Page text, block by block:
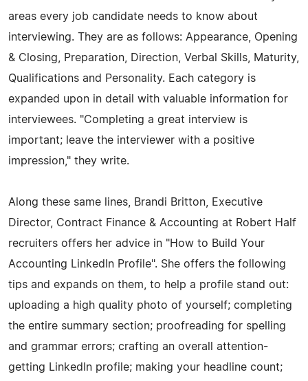
areas every job candidate needs to know about
interviewing. They are as follows: Appearance, Opening
& Closing, Preparation, Direction, Verbal Skills, Maturity,
Qualifications and Personality. Each category is
expanded upon in detail with valuable information for
interviewees. "Completing a great interview is
important; leave the interviewer with a positive
impression," they write.
Along these same lines, Brandi Britton, Executive
Director, Contract Finance & Accounting at Robert Half
recruiters offers her advice in "How to Build Your
Accounting LinkedIn Profile". She offers the following
tips and expands on them, to help a profile stand out:
uploading a high quality photo of yourself; completing
the entire summary section; proofreading for spelling
and grammar errors; crafting an overall attention-
getting LinkedIn profile; making your headline count;